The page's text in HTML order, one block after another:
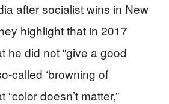
after socialist wins in New
highlight that in 2017
he did not “give a good
‘browning of
“color doesn’t matter,”